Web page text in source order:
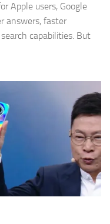
Apple users, Google
answers, faster
capabilities. But